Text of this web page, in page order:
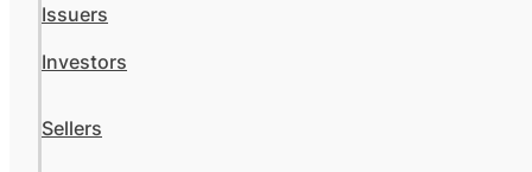
Issuers
Investors
Sellers